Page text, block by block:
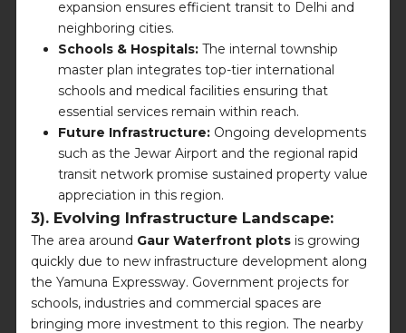
expansion ensures efficient transit to Delhi and
neighboring cities.
Schools & Hospitals: The internal township
master plan integrates top-tier international
schools and medical facilities ensuring that
essential services remain within reach.
Future Infrastructure: Ongoing developments
such as the Jewar Airport and the regional rapid
transit network promise sustained property value
appreciation in this region.
3). Evolving Infrastructure Landscape:
The area around Gaur Waterfront plots is growing
quickly due to new infrastructure development along
the Yamuna Expressway. Government projects for
schools, industries and commercial spaces are
bringing more investment to this region. The nearby